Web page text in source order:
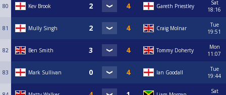
80 Kev Brook Gareth Priestley
Sat
18:16
81 Mully Singh Craig Molnar
Tue
19:51
82 Ben Smith Tommy Doherty
Mon
11:07
83 Mark Sullivan Ian Goodall
Tue
19:44
Sat